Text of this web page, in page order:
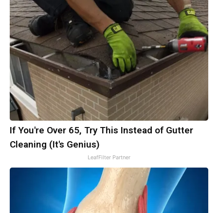
If You're Over 65, Try This Instead of Gutter
Cleaning (It's Genius)
LeafFilter Partner